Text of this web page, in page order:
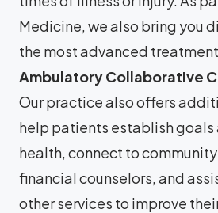
Medicine, we also bring you
the most advanced
Ambulatory Collaborative
Our practice also offers
help patients establish goals
health, connect to
financial counselors, and
other services to improve